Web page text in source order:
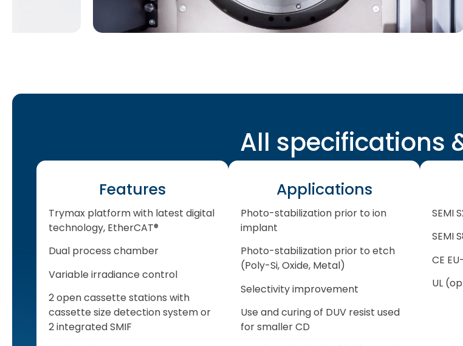
All specifications
Features
Trymax platform with latest digital
technology, EtherCAT®
Dual process chamber
Variable irradiance control
2 open cassette stations with
cassette size detection system or
2 integrated SMIF
Applications
Photo-stabilization prior to ion
implant
Photo-stabilization prior to etch
(Poly-Si, Oxide, Metal)
Selectivity improvement
Use and curing of DUV resist used
for smaller CD
SEMI
SEMI
CE
UL